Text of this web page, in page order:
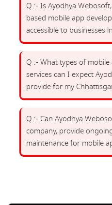
Q :- Is Ayodhya
based mobile app
accessible to businesses
Q :- What types of
services can I expect
provide for my
Q :- Can Ayodhya
company, provide
maintenance for mobile